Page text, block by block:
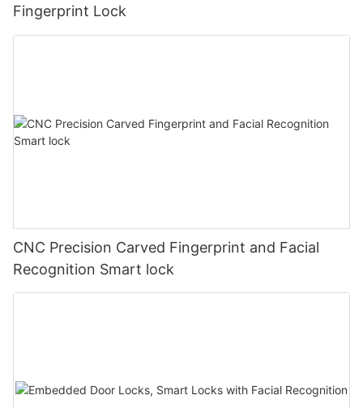
Fingerprint Lock
CNC Precision Carved Fingerprint and Facial
Recognition Smart lock